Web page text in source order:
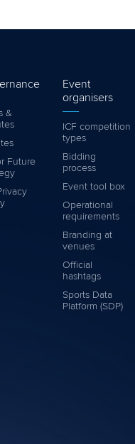
&
Future
Event
organisers
ICF competition
types
Bidding
process
Event tool box
Operational
requirements
Branding at
venues
Official
hashtags
Sports Data
Platform (SDP)